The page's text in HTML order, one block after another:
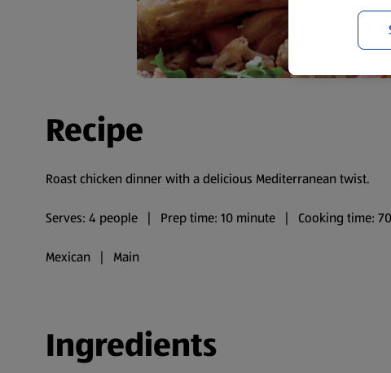
Recipe
Roast chicken dinner with a delicious Mediterranean twist.
Serves: 4 people | Prep time: 10 minute | Cooking time:
Mexican | Main
Ingredients